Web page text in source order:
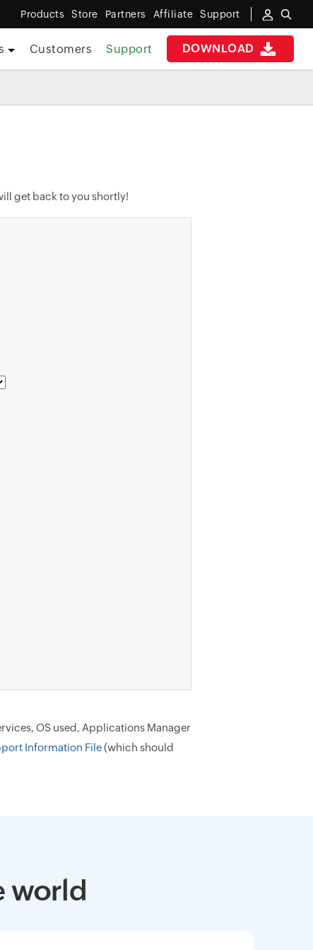
Products Store Partners Affiliate Support
DOWNLOAD
Customers Support
get back to you shortly!
OS used, Applications Manager
Information File(which should
world